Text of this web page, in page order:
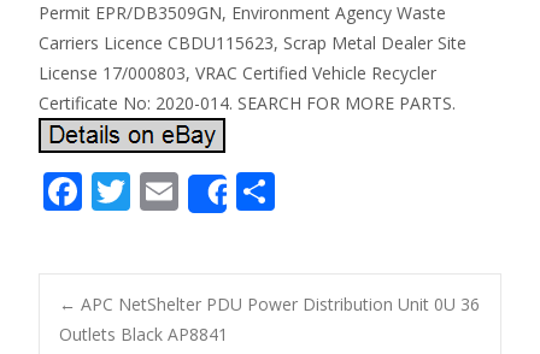
Permit EPR/DB3509GN, Environment Agency Waste
Carriers Licence CBDU115623, Scrap Metal Dealer Site
License 17/000803, VRAC Certified Vehicle Recycler
Certificate No: 2020-014. SEARCH FOR MORE PARTS.
F
e
b
T
itt
er
E
m
ai
l
Share
ar
e
← APC NetShelter PDU Power Distribution Unit 0U 36
Outlets Black AP8841